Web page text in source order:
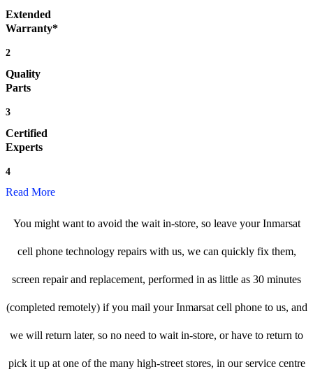
Extended
Warranty*
2
Quality
Parts
3
Certified
Experts
4
Read More
You might want to avoid the wait in-store, so leave your Inmarsat
cell phone technology repairs with us, we can quickly fix them,
screen repair and replacement, performed in as little as 30 minutes
(completed remotely) if you mail your Inmarsat cell phone to us, and
we will return later, so no need to wait in-store, or have to return to
pick it up at one of the many high-street stores, in our service centre